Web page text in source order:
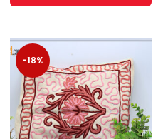
-18%